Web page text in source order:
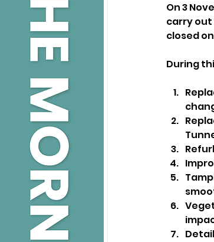
On 3
carry out
closed
During